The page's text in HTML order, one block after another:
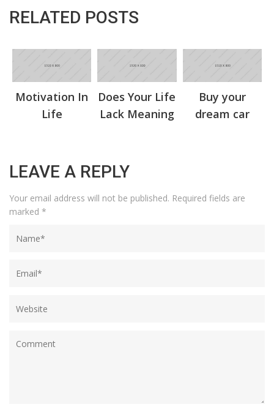
RELATED POSTS
Motivation In
Life
Does Your Life
Lack Meaning
Buy your
dream car
LEAVE A REPLY
Your email address will not be published. Required fields are
marked *